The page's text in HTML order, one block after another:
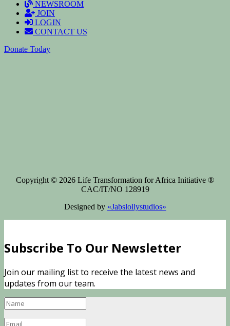
NEWSROOM
JOIN
LOGIN
CONTACT US
Donate Today
Copyright © 2026 Life Transformation for Africa Initiative ®
CAC/IT/NO 128919
Designed by «Jabslollystudios»
Subscribe To Our Newsletter
Join our mailing list to receive the latest news and
updates from our team.